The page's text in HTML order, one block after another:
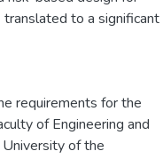
to a significant
requirements for the
of Engineering and
of the